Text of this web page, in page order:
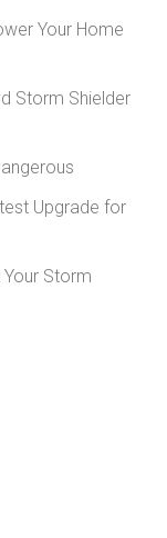
Your Home
Storm Shielder
Upgrade for
Storm